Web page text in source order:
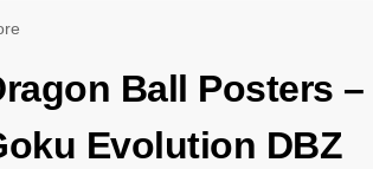
Ball Posters –
Evolution DBZ